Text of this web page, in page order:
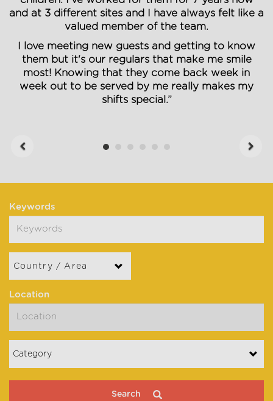
and at 3 different sites and I have always felt like a
valued member of the team.
I love meeting new guests and getting to know
them but it's our regulars that make me smile
most! Knowing that they come back week in
week out to be served by me really makes my
shifts special.”
Next
Keywords
Country / Area
Location
Category
Search